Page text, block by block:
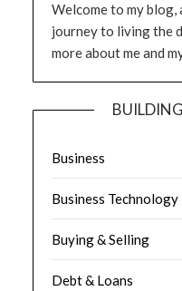
Welcome to my blog,
journey to living the
more about me and
Business
Business Technology
Buying & Selling
Debt & Loans